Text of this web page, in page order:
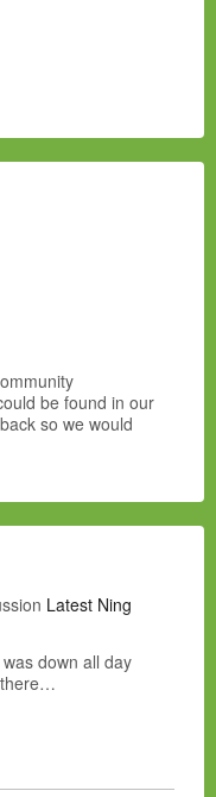
be found in our
so we would
Latest Ning
down all day
there…